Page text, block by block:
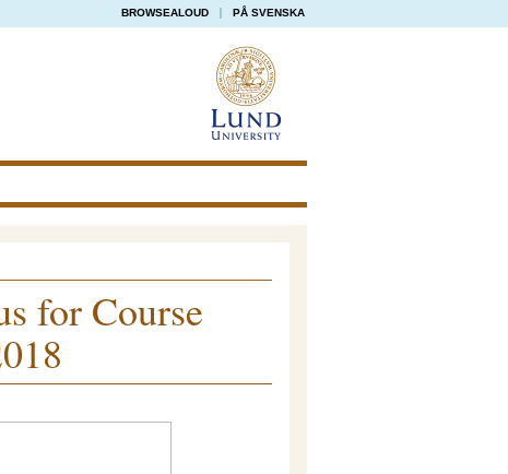
BROWSEALOUD PÅ SVENSKA
for Course